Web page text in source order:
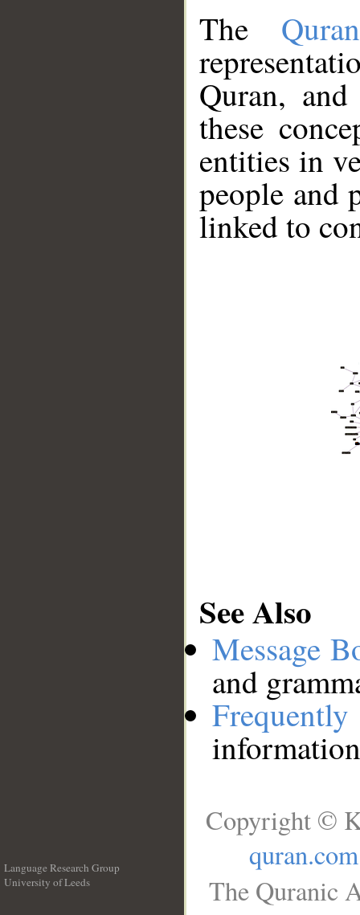
The
Quran,
these
entities in
people and
linked to
See Also
Message
and
Language Research Group
University of Leeds
Copyright ©
quran.com
The Quranic